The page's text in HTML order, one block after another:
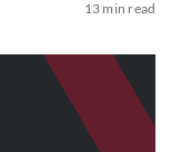
13 min read